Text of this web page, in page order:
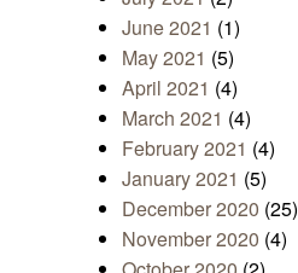
June 2021 (1)
May 2021 (5)
April 2021 (4)
March 2021 (4)
February 2021 (4)
January 2021 (5)
December 2020 (25)
November 2020 (4)